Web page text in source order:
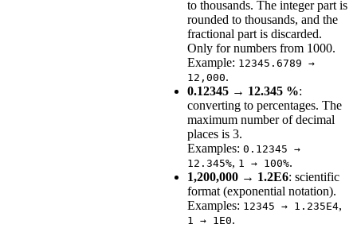
to thousands. The integer part is
rounded to thousands, and the
fractional part is discarded.
Only for numbers from 1000.
Example: 12345.6789 →
12,000.
0.12345 → 12.345 %:
converting to percentages. The
maximum number of decimal
places is 3.
Examples: 0.12345 →
12.345%, 1 → 100%.
1,200,000 → 1.2E6: scientific
format (exponential notation).
Examples: 12345 → 1.235E4,
1 → 1E0.